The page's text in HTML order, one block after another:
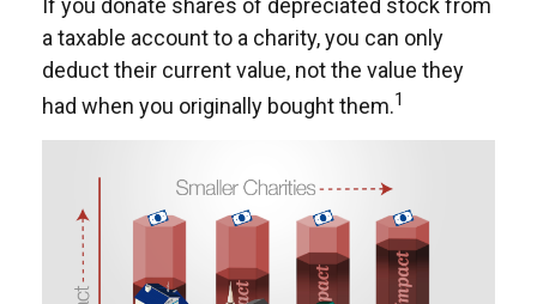
a taxable account to a charity, you can only
deduct their current value, not the value they
had when you originally bought them.1